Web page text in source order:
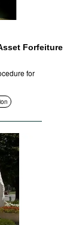
Forfeiture
for